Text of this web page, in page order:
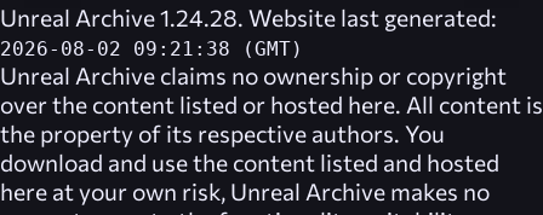
Unreal Archive 1.24.28. Website last generated:
2026-08-02 09:21:38 (GMT)
Unreal Archive claims no ownership or copyright
over the content listed or hosted here. All content is
the property of its respective authors. You
download and use the content listed and hosted
here at your own risk, Unreal Archive makes no